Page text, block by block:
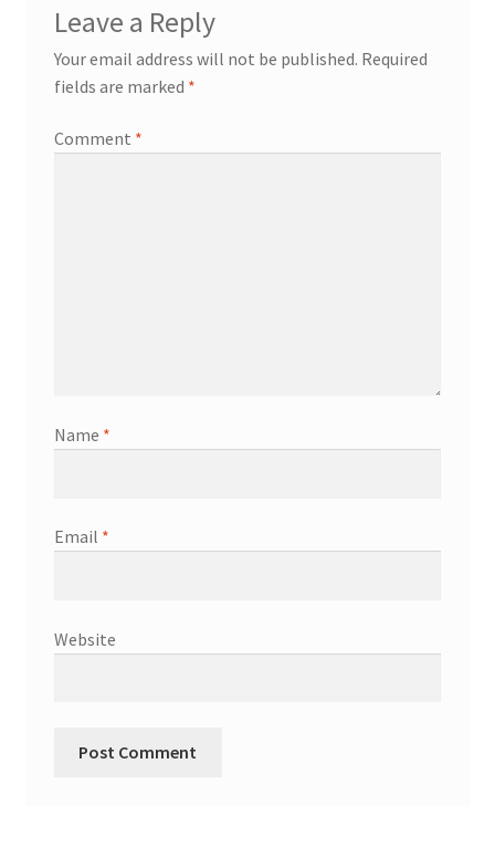
Leave a Reply
Your email address will not be published. Required
fields are marked *
Comment *
Name *
Email *
Website